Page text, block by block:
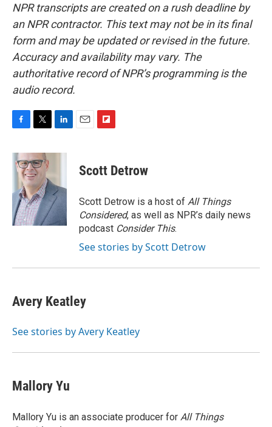
NPR transcripts are created on a rush deadline by
an NPR contractor. This text may not be in its final
form and may be updated or revised in the future.
Accuracy and availability may vary. The
authoritative record of NPR’s programming is the
audio record.
c
e
o
k
i
t
t
e
r
n
d
I
n
p
b
a
r
d
Scott Detrow
Scott Detrow is a host of All Things
Considered, as well as NPR’s daily news
podcast Consider This.
See stories by Scott Detrow
Avery Keatley
See stories by Avery Keatley
Mallory Yu
Mallory Yu is an associate producer for All Things